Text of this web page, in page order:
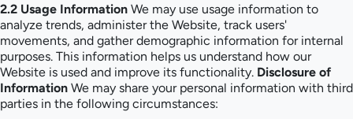
2.2 Usage Information We may use usage information to
analyze trends, administer the Website, track users'
movements, and gather demographic information for internal
purposes. This information helps us understand how our
Website is used and improve its functionality. Disclosure of
Information We may share your personal information with third
parties in the following circumstances: